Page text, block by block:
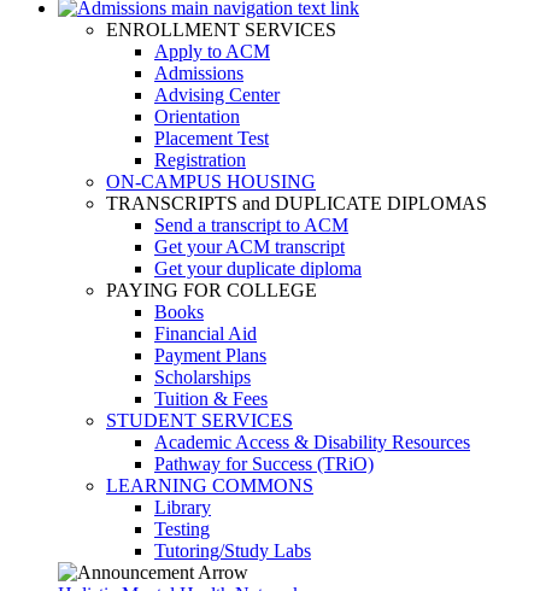
ENROLLMENT SERVICES
Apply to ACM
Admissions
Advising Center
Orientation
Placement Test
Registration
ON-CAMPUS HOUSING
TRANSCRIPTS and DUPLICATE DIPLOMAS
Send a transcript to ACM
Get your ACM transcript
Get your duplicate diploma
PAYING FOR COLLEGE
Books
Financial Aid
Payment Plans
Scholarships
Tuition & Fees
STUDENT SERVICES
Academic Access & Disability Resources
Pathway for Success (TRiO)
LEARNING COMMONS
Library
Testing
Tutoring/Study Labs